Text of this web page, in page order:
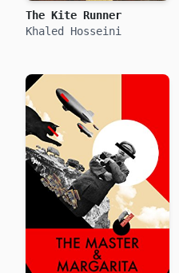
The Kite Runner
Khaled Hosseini